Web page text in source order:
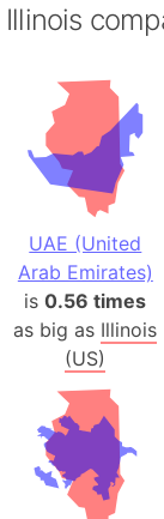
Illinois
UAE (United
Arab Emirates)
is0.56 times
as big as Illinois
(US)